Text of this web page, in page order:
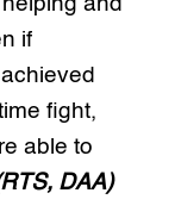
if
fight,
able to
DAA)